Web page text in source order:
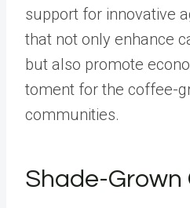
support for innovative
that not only enhance
but also promote
toment for the coffee-
communities.
Shade-Grown